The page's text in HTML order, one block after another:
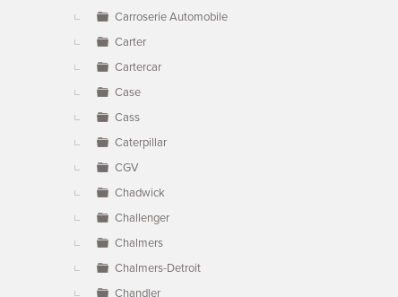
Carroserie Automobile
Carter
Cartercar
Case
Cass
Caterpillar
CGV
Chadwick
Challenger
Chalmers
Chalmers-Detroit
Chandler